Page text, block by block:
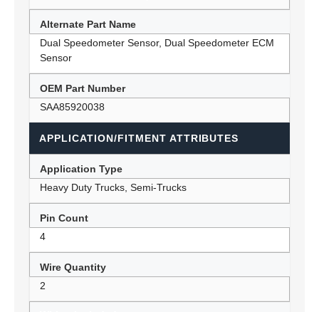
Alternate Part Name
Dual Speedometer Sensor, Dual Speedometer ECM
Sensor
OEM Part Number
SAA85920038
APPLICATION/FITMENT ATTRIBUTES
Application Type
Heavy Duty Trucks, Semi-Trucks
Pin Count
4
Wire Quantity
2